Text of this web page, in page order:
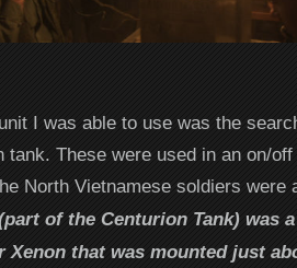
I was able to use was the
tank. These were used in an on/
North Vietnamese soldiers were
of the Centurion Tank) was
Xenon that was mounted just